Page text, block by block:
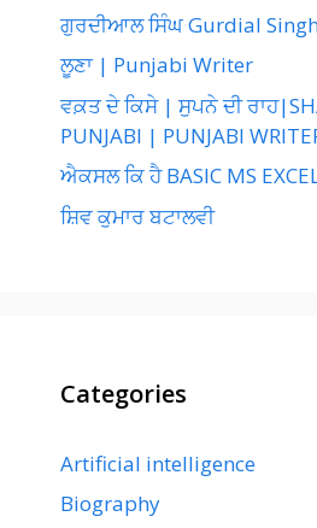
ਗੁਰਦੀਆਲ ਸਿੰਘ Gurdial
ਲੂਣਾ | Punjabi Writer
ਵਕ਼ਤ ਦੇ ਕਿਸੇ | ਸੁਪਨੇ ਦੀ
PUNJABI | PUNJABI
ਐਕਸਲ ਕਿ ਹੈ BASIC MS
ਸ਼ਿਵ ਕੁਮਾਰ ਬਟਾਲਵੀ
Categories
Artificial intelligence
Biography